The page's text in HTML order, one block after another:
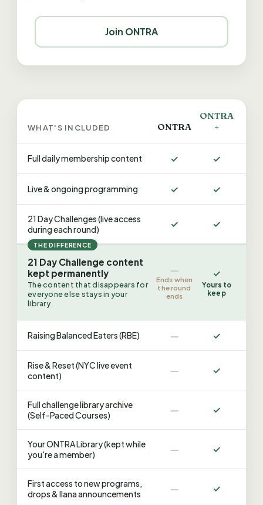
Join ONTRA
WHAT'S INCLUDED ONTRA
ONTRA
+
Full daily membership content ✓ ✓
Live & ongoing programming ✓ ✓
21 Day Challenges (live access
during each round)
✓ ✓
THE DIFFERENCE
21 Day Challenge content
kept permanently
The content that disappears for
everyone else stays in your
library.
—
Ends when
the round
ends
✓
Yours to
keep
Raising Balanced Eaters (RBE) — ✓
Rise & Reset (NYC live event
content)
— ✓
Full challenge library archive
(Self-Paced Courses)
— ✓
Your ONTRA Library (kept while
you're a member)
— ✓
First access to new programs,
drops & Ilana announcements
— ✓